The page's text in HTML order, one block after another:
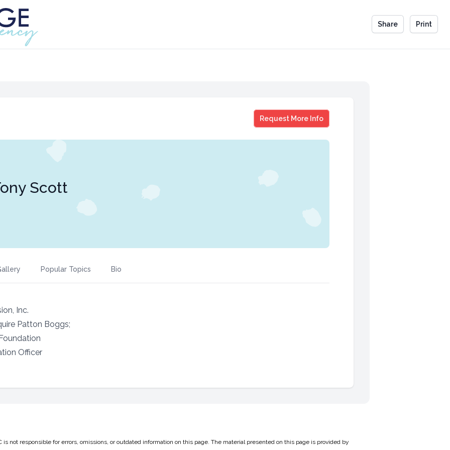
Share Print
Request More Info
Tony Scott
Scott
Popular Topics Bio
Inc.
Patton Boggs;
Officer
is not responsible for errors, omissions, or outdated information on this page. The material presented on this page is provided by